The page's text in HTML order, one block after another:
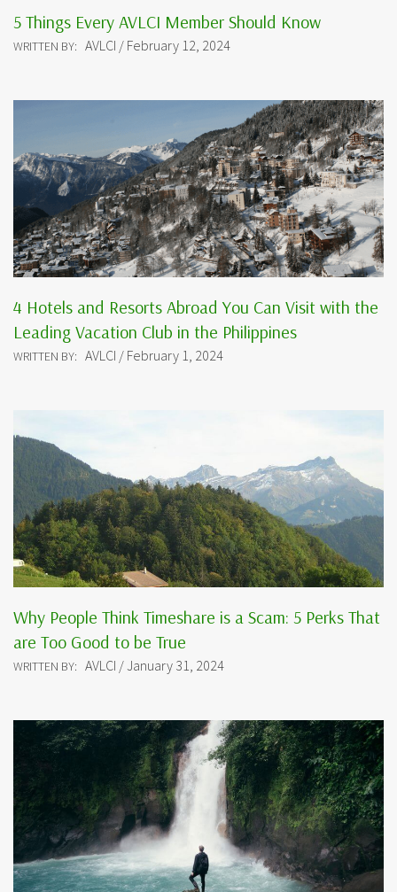
5 Things Every AVLCI Member Should Know
WRITTEN BY: AVLCI / February 12, 2024
4 Hotels and Resorts Abroad You Can Visit with the
Leading Vacation Club in the Philippines
WRITTEN BY: AVLCI / February 1, 2024
Why People Think Timeshare is a Scam: 5 Perks That
are Too Good to be True
WRITTEN BY: AVLCI / January 31, 2024